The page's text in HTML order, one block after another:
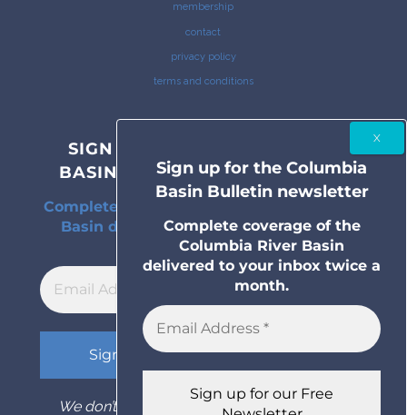
membership
contact
privacy policy
terms and conditions
SIGN UP FOR THE COLUMBIA
BASIN BULLETIN NEWSLETTER
Complete coverage of the Columbia River
Basin delivered to your inbox twice a
month.
We don’t spam! Read ourprivacy policy
Sign up for the Columbia
Basin Bulletin newsletter
Complete coverage of the
Columbia River Basin
delivered to your inbox twice a
month.